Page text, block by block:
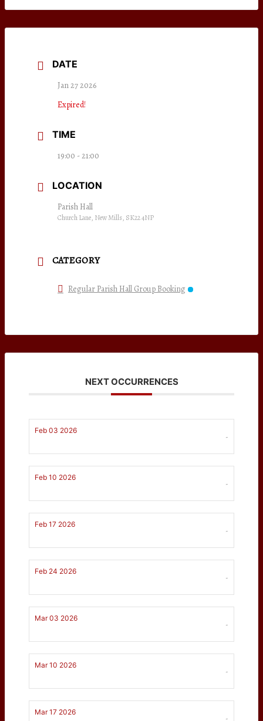
DATE
Jan 27 2026
Expired!
TIME
19:00 - 21:00
LOCATION
Parish Hall
Church Lane, New Mills, SK22 4NP
CATEGORY
Regular Parish Hall Group Booking
NEXT OCCURRENCES
Feb 03 2026
-
Feb 10 2026
-
Feb 17 2026
-
Feb 24 2026
-
Mar 03 2026
-
Mar 10 2026
-
Mar 17 2026
-